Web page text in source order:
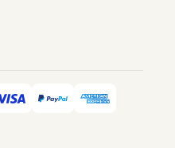
Visa PayPalAmerican
Pay